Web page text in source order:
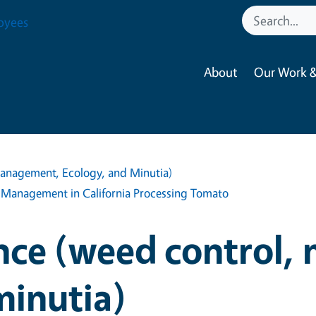
About Our Work
Ecology, and Minutia)
in California Processing Tomato
(weed control,